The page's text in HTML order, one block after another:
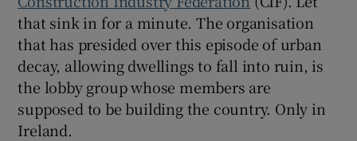
that sink in for a minute. The organisation
that has presided over this episode of urban
decay, allowing dwellings to fall into ruin, is
the lobby group whose members are
supposed to be building the country. Only in
Ireland.